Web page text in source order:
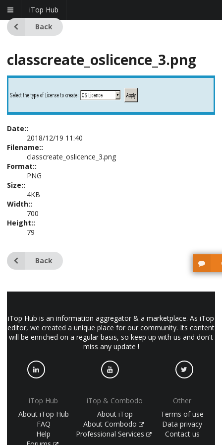
iTop Hub
Back
classcreate_oslicence_3.png
Date::
2018/12/19 11:40
Filename::
classcreate_oslicence_3.png
Format::
PNG
Size::
4KB
Width::
700
Height::
79
Back
iTop Hub is an information aggregator & a marketplace. As iTop
editor, we created a unique place for our community. Its content
will be enriched on a regular basis, so keep up with us and don't
miss any update !
iTop Hub
About iTop Hub
FAQ
Help
iTop & Combodo
About iTop
About Combodo
Professional Services
Other
Terms of use
Data privacy
Contact us